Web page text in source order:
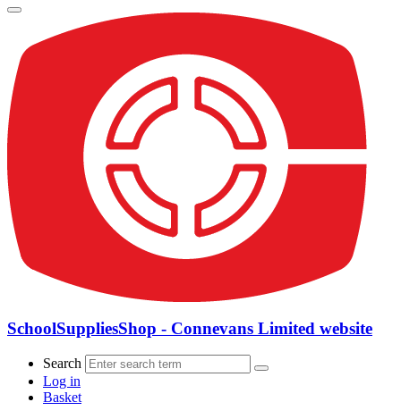
SchoolSuppliesShop - Connevans Limited website
Search
Log in
Basket